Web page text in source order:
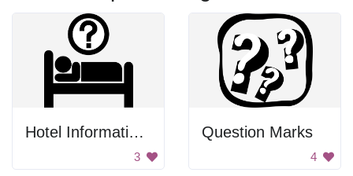
Hotel Information Symbol
3
Question Marks
4